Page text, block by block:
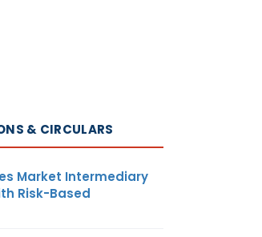
& CIRCULARS
Market Intermediary
Risk-Based